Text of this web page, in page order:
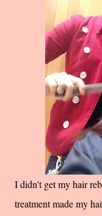
I didn't get my hair
treatment made my